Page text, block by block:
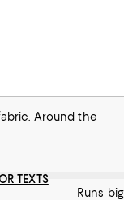
Around the
as Runs small.
Runs big
TEXTS